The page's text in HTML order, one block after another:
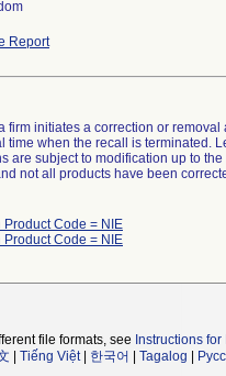
Report
firm initiates a correction or
time when the recall is terminated.
are subject to modification up to
not all products have been
Product Code = NIE
Product Code = NIE
file formats, see Instructions
Tiếng Việt| 한국어 Tagalog